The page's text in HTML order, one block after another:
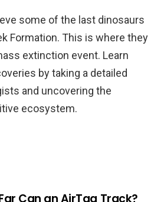
some of the last dinosaurs
Formation. This is where they
extinction event. Learn
by taking a detailed
and uncovering the
ecosystem.